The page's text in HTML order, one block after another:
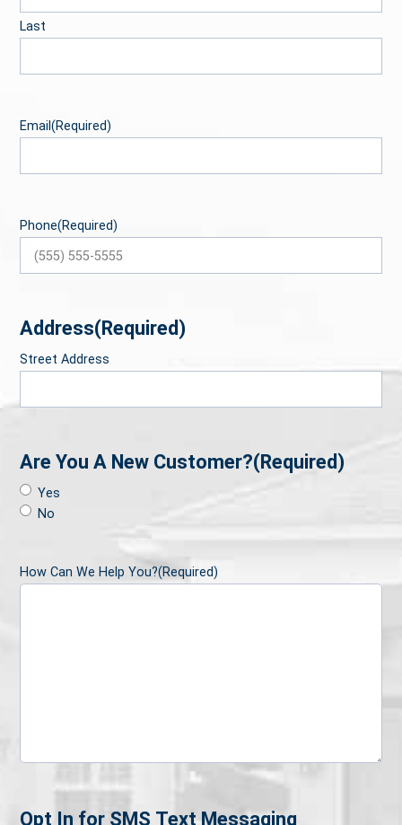
Last
Email(Required)
Phone(Required)
Address(Required)
Street Address
Are You A New Customer?(Required)
Yes
No
How Can We Help You?(Required)
Opt In for SMS Text Messaging